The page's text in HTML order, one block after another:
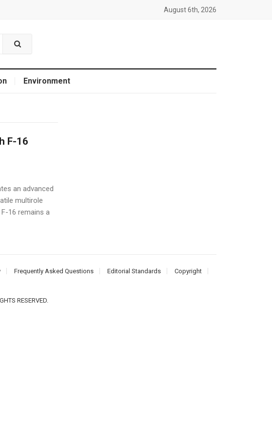
August 6th, 2026
Environment
F-16
an advanced
multirole
16 remains a
Frequently Asked Questions Editorial Standards
Copyright
RESERVED.